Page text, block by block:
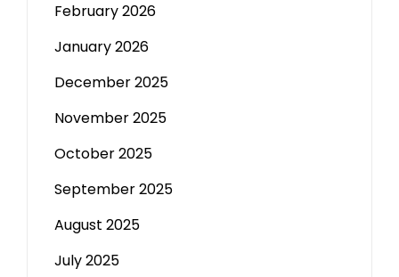
February 2026
January 2026
December 2025
November 2025
October 2025
September 2025
August 2025
July 2025